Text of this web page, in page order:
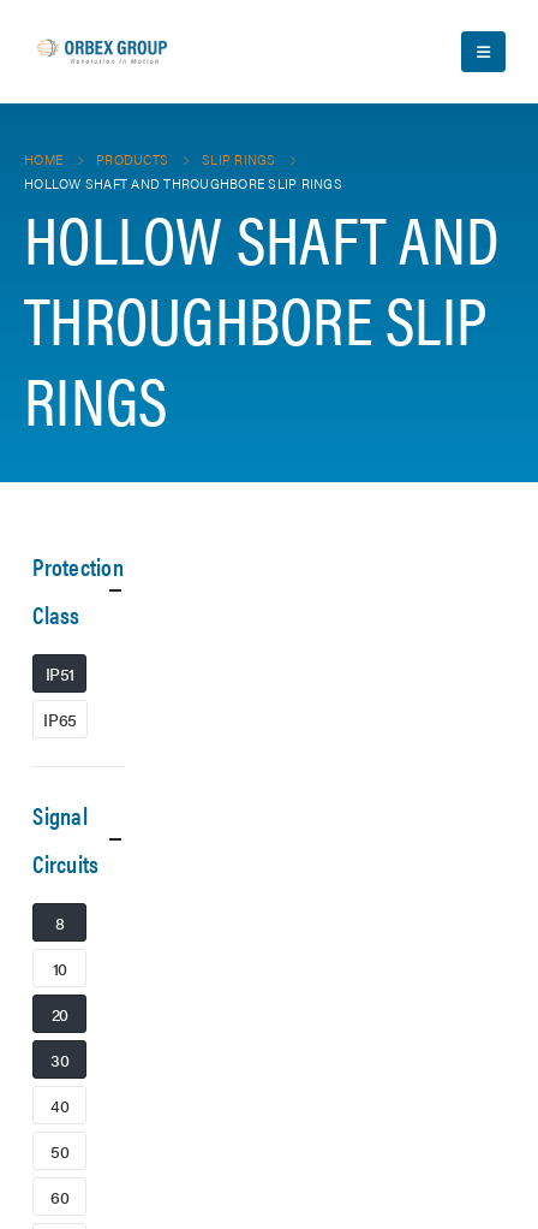
HOME PRODUCTS
SLIP RINGS
HOLLOW SHAFT AND THROUGHBORE SLIP RINGS
HOLLOW SHAFT AND
THROUGHBORE SLIP
RINGS
Protection
Class
IP51
IP65
Signal
Circuits
8
10
20
30
40
50
60